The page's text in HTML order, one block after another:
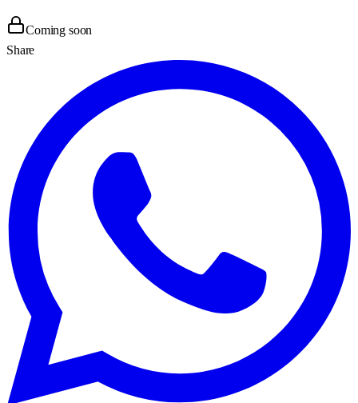
Coming soon
Share